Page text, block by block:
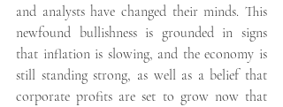
and analysts have changed their minds. This
newfound bullishness is grounded in signs
that inflation is slowing, and the economy is
still standing strong, as well as a belief that
corporate profits are set to grow now that